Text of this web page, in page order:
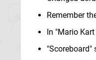
Remember
In "Mario
"Scoreboard"